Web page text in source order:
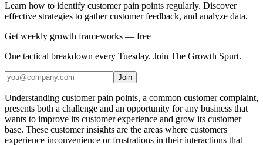
Learn how to identify customer pain points regularly. Discover
effective strategies to gather customer feedback, and analyze data.
Get weekly growth frameworks — free
One tactical breakdown every Tuesday. Join The Growth Spurt.
Join
Understanding customer pain points, a common customer complaint,
presents both a challenge and an opportunity for any business that
wants to improve its customer experience and grow its customer
base. These customer insights are the areas where customers
experience inconvenience or frustrations in their interactions that